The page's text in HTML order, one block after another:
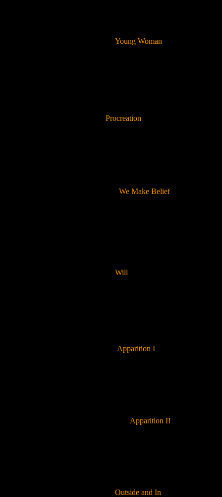
Young Woman
Procreation
We Make Belief
Will
Apparition I
Apparition II
Outside and In